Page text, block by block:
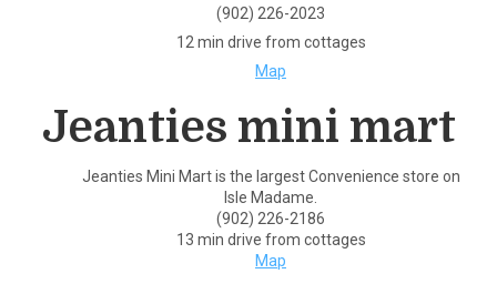
(902) 226-2023
12 min drive from cottages
Map
Jeanties mini mart
Jeanties Mini Mart is the largest Convenience store on
Isle Madame.
(902) 226-2186
13 min drive from cottages
Map